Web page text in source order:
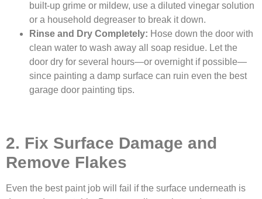
built-up grime or mildew, use a diluted vinegar solution
or a household degreaser to break it down.
Rinse and Dry Completely: Hose down the door with
clean water to wash away all soap residue. Let the
door dry for several hours—or overnight if possible—
since painting a damp surface can ruin even the best
garage door painting tips.
2. Fix Surface Damage and
Remove Flakes
Even the best paint job will fail if the surface underneath is